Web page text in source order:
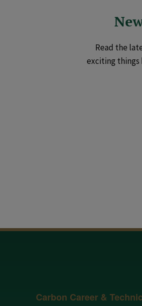
Read the
exciting things
Carbon Career &